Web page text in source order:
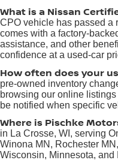
What is a Nissan
CPO vehicle has passed a
comes with a factory-
assistance, and other
confidence at a used-car
How often does your
pre-owned inventory
browsing our online
be notified when specific
Where is Pischke
in La Crosse, WI, serving
Winona MN, Rochester
Wisconsin, Minnesota, and